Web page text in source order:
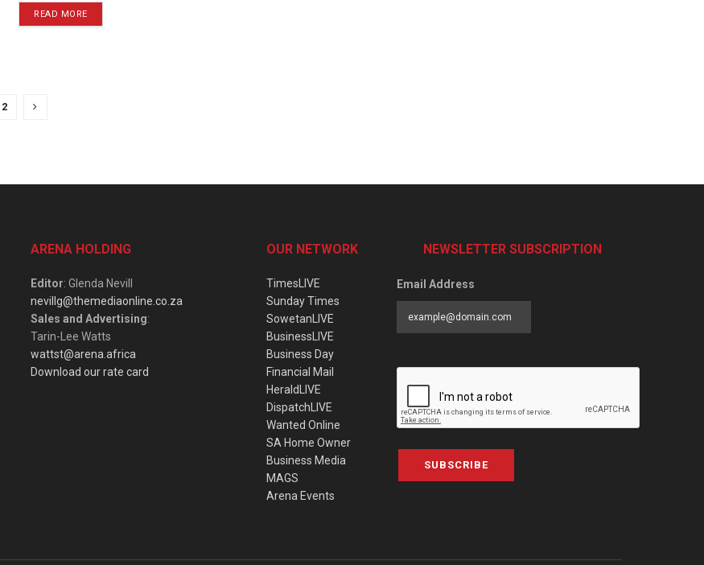
READ MORE
2
ARENA HOLDING
Editor: Glenda Nevill
nevillg@themediaonline.co.za
Sales and Advertising:
Tarin-Lee Watts
wattst@arena.africa
Download our rate card
OUR NETWORK
TimesLIVE
Sunday Times
SowetanLIVE
BusinessLIVE
Business Day
Financial Mail
HeraldLIVE
DispatchLIVE
Wanted Online
SA Home Owner
Business Media
MAGS
Arena Events
NEWSLETTER SUBSCRIPTION
Email Address
SUBSCRIBE